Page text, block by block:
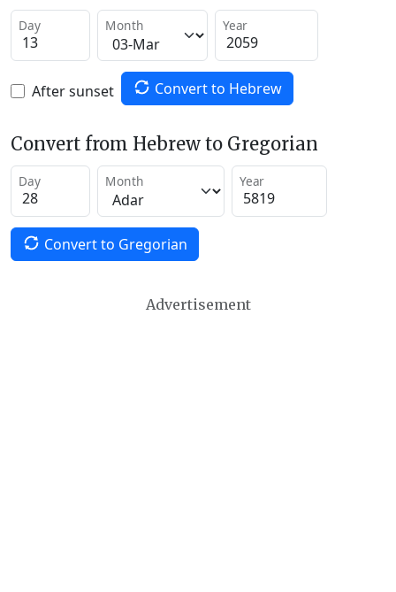
Day Month Year
After sunset Convert to Hebrew
Convert from Hebrew to Gregorian
Day Month Year
Convert to Gregorian
Advertisement